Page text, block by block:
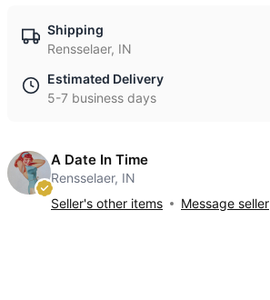
Shipping
Rensselaer, IN
Estimated Delivery
5-7 business days
A Date In Time
Rensselaer, IN
Seller's other items
Message seller